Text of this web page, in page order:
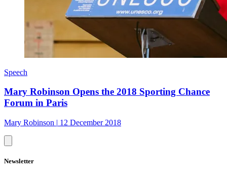
Speech
Mary Robinson Opens the 2018 Sporting Chance
Forum in Paris
Mary Robinson | 12 December 2018
Newsletter